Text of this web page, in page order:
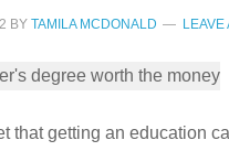
BY TAMILA MCDONALD LEAVE
that getting an education